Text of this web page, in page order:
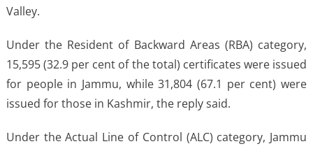
Valley.
Under the Resident of Backward Areas (RBA) category,
15,595 (32.9 per cent of the total) certificates were issued
for people in Jammu, while 31,804 (67.1 per cent) were
issued for those in Kashmir, the reply said.
Under the Actual Line of Control (ALC) category, Jammu